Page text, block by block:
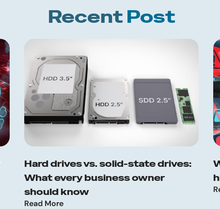
Recent Post
Hard drives vs. solid-state drives:
What every business owner
should know
Read More